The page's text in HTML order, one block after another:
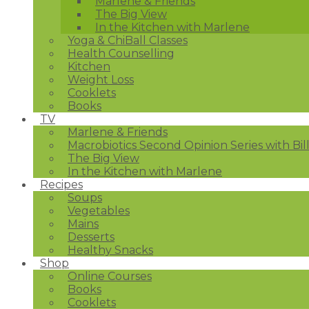
The Big View
In the Kitchen with Marlene
Yoga & ChiBall Classes
Health Counselling
Kitchen
Weight Loss
Cooklets
Books
TV
Marlene & Friends
Macrobiotics Second Opinion Series with
The Big View
In the Kitchen with Marlene
Recipes
Soups
Vegetables
Mains
Desserts
Healthy Snacks
Shop
Online Courses
Books
Cooklets